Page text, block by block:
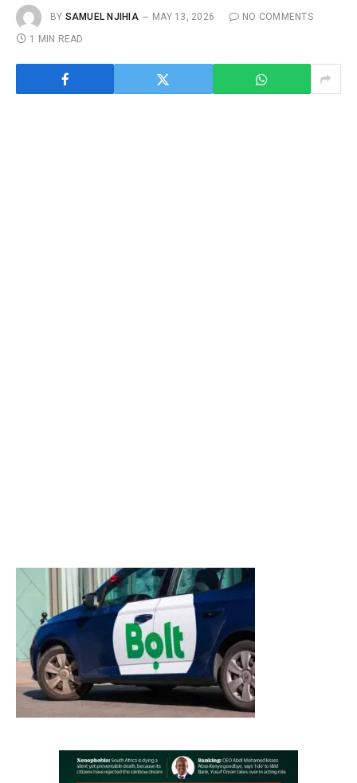
BY SAMUEL NJIHIA MAY 13, 2026
NO COMMENTS
1 MIN READ